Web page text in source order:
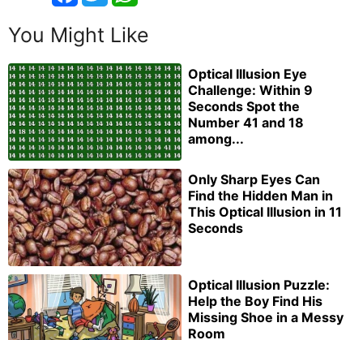
You Might Like
Optical Illusion Eye
Challenge: Within 9
Seconds Spot the
Number 41 and 18
among...
Only Sharp Eyes Can
Find the Hidden Man in
This Optical Illusion in 11
Seconds
Optical Illusion Puzzle:
Help the Boy Find His
Missing Shoe in a Messy
Room